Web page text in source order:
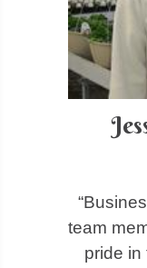
team
pride in